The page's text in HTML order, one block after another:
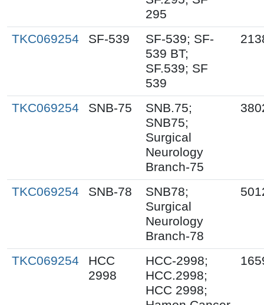
295
TKC069254 SF-539
SF-539; SF-
539 BT;
SF.539; SF
539
TKC069254 SNB-75
SNB.75;
SNB75;
Surgical
Neurology
Branch-75
TKC069254 SNB-78
SNB78;
Surgical
Neurology
Branch-78
TKC069254
HCC
2998
HCC-2998;
HCC.2998;
HCC 2998;